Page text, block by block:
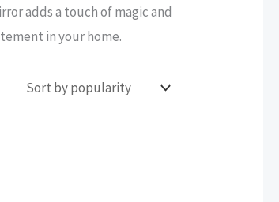
adds a touch of magic and
in your home.